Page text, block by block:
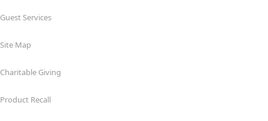
Guest Services
Site Map
Charitable Giving
Product Recall